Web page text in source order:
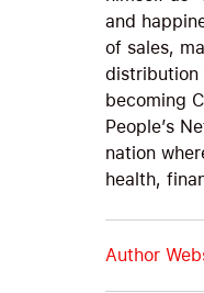
and
of sales,
distribution
becoming
People’s
nation
health,
Author